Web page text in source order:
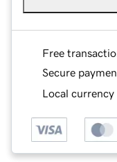
Free
Secure
Local